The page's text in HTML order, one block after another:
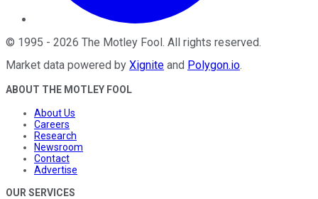
© 1995 - 2026 The Motley Fool. All rights reserved.
Market data powered by Xignite and Polygon.io.
ABOUT THE MOTLEY FOOL
About Us
Careers
Research
Newsroom
Contact
Advertise
OUR SERVICES